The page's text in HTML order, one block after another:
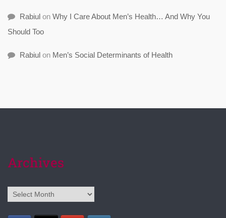
Rabiul on Why I Care About Men’s Health… And Why You
Should Too
Rabiul on Men’s Social Determinants of Health
Archives
Archives